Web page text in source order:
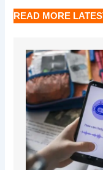
READ MORE